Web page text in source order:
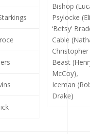
Bishop
Psylocke
‘Betsy’
Cable
Beast
McCoy),
Iceman
Drake)